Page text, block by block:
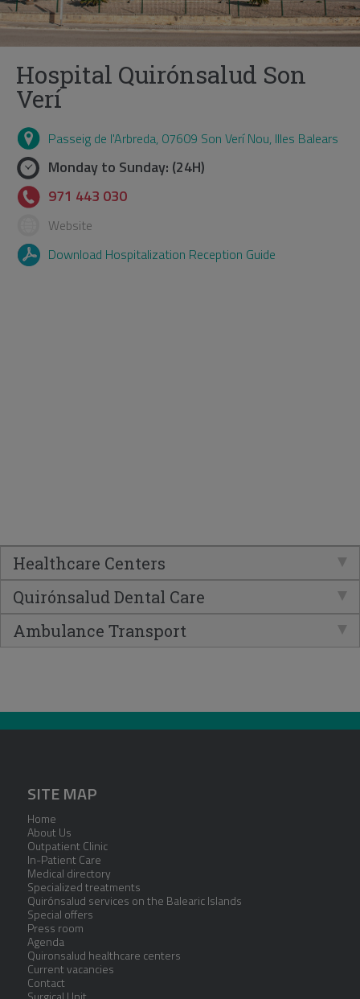
Hospital Quirónsalud Son
Verí
Passeig de l'Arbreda, 07609 Son Verí Nou, Illes Balears
Monday to Sunday: (24H)
971 443 030
Website
Download Hospitalization Reception Guide
Healthcare Centers
Quirónsalud Dental Care
Ambulance Transport
SITE MAP
Home
About Us
Outpatient Clinic
In-Patient Care
Medical directory
Specialized treatments
Quirónsalud services on the Balearic Islands
Special offers
Press room
Agenda
Quironsalud healthcare centers
Current vacancies
Contact